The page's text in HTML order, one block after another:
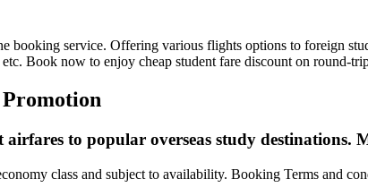
service. Offering various flights options to foreign
Book now to enjoy cheap student fare discount on round-
airfares to popular overseas study
class and subject to availability. Booking Terms and